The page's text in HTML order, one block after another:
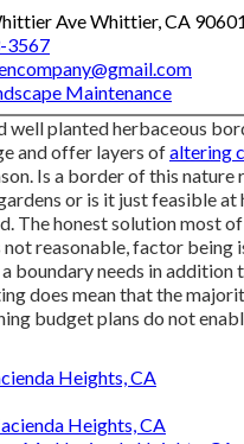
Ave Whittier, CA
3567
Maintenance
well planted herbaceous
and offer layers ofaltering
Is a border of this nature
or is it just feasible at
The honest solution most of
reasonable, factor being
boundary needs in addition
does mean that the
budget plans do not
Heights, CA
Heights, CA